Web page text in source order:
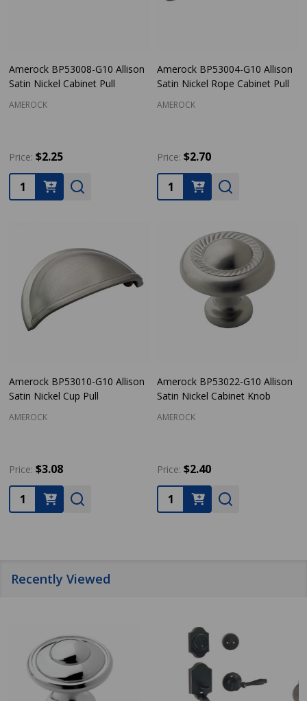
Amerock BP53008-G10 Allison
Satin Nickel Cabinet Pull
AMEROCK
Price: $2.25
Quantity:
Amerock BP53004-G10 Allison
Satin Nickel Rope Cabinet Pull
AMEROCK
Price: $2.70
Quantity:
Amerock BP53010-G10 Allison
Satin Nickel Cup Pull
AMEROCK
Price: $3.08
Quantity:
Amerock BP53022-G10 Allison
Satin Nickel Cabinet Knob
AMEROCK
Price: $2.40
Quantity:
Recently Viewed